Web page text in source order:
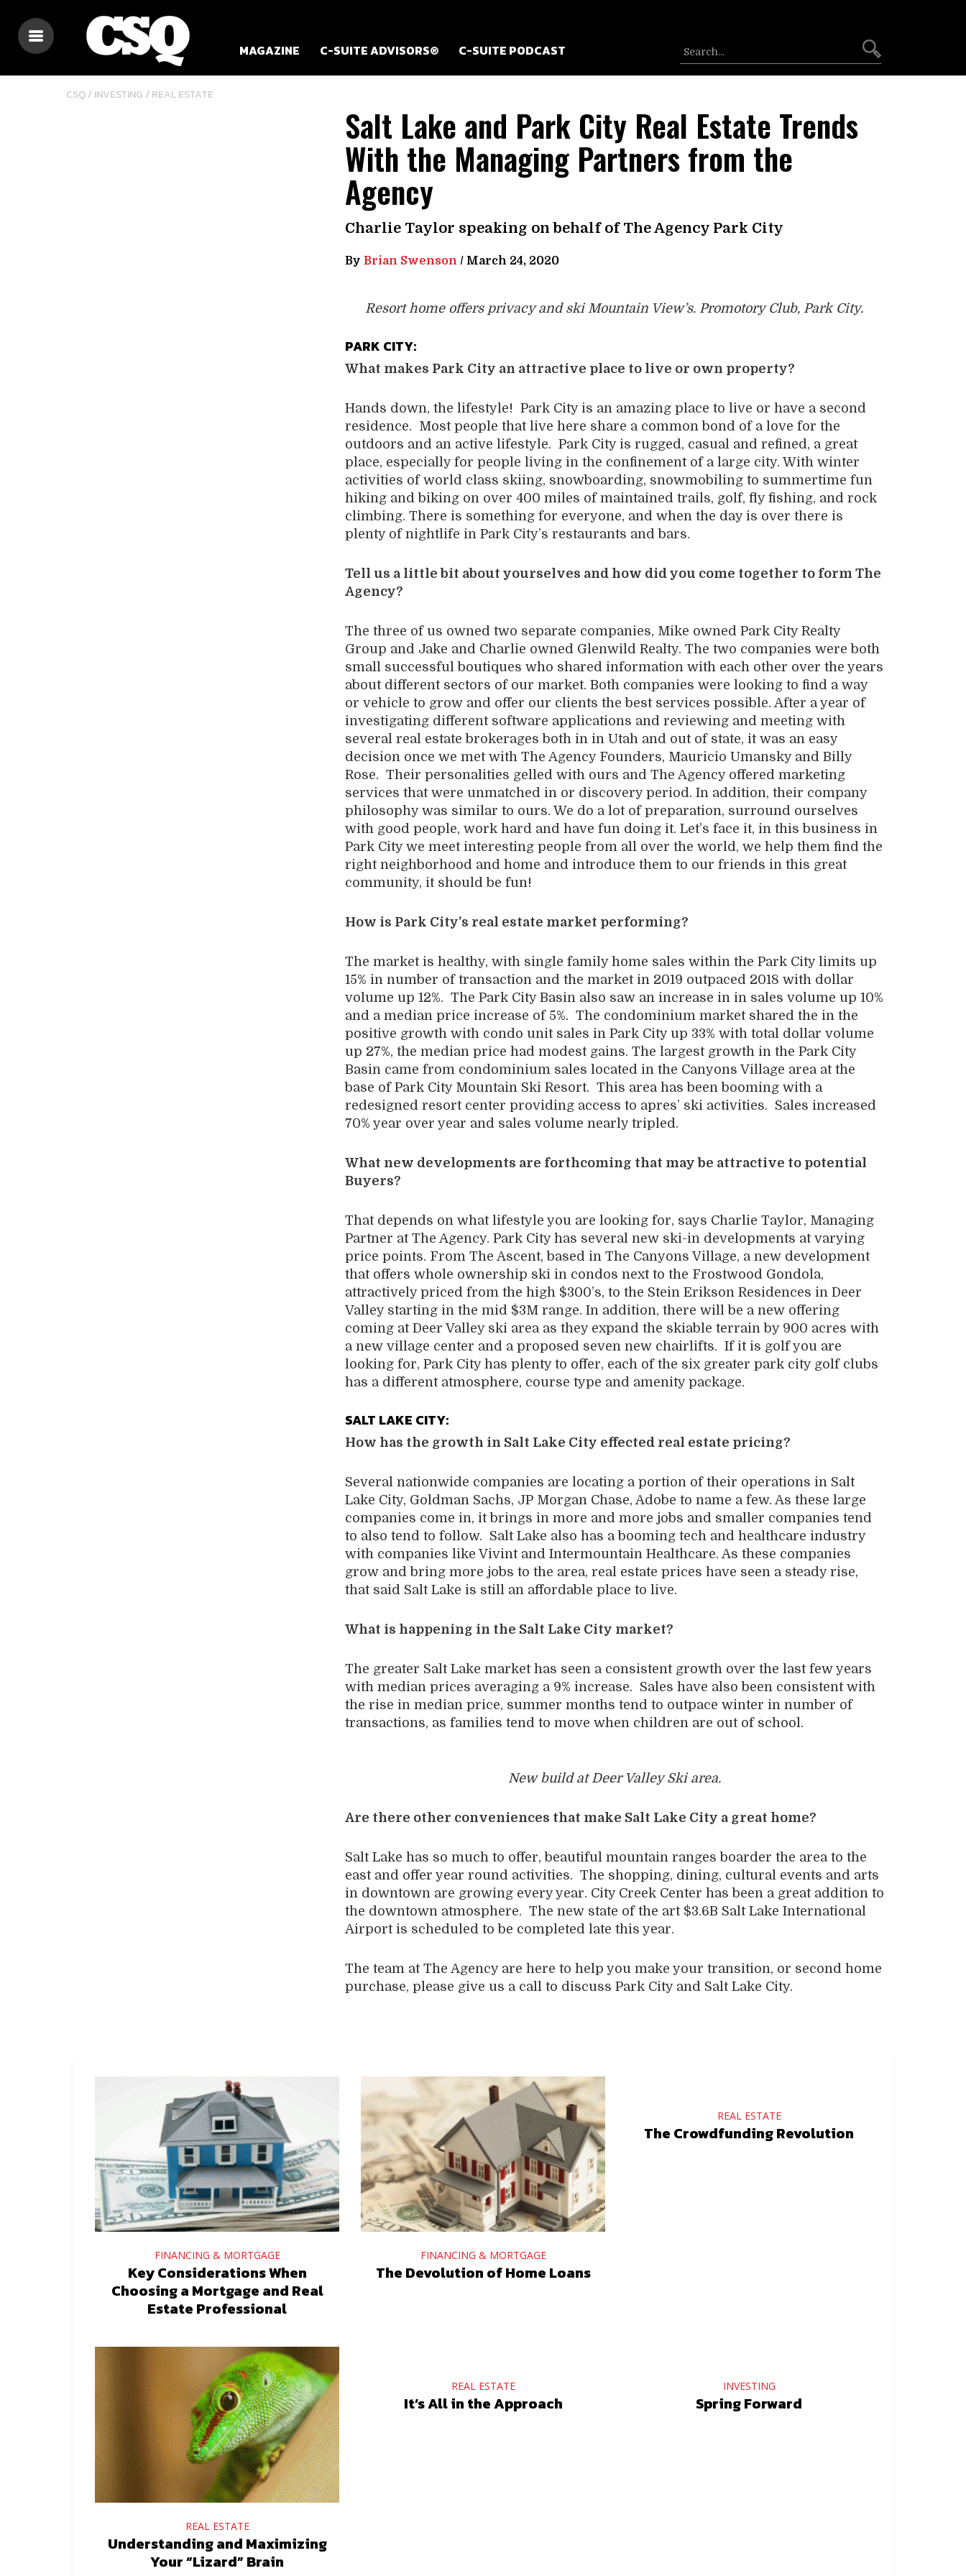
MAGAZINE C-SUITE ADVISORS® C-SUITE PODCAST
CSQ / INVESTING /REAL ESTATE
Salt Lake and Park City Real Estate Trends
With the Managing Partners from the
Agency
Charlie Taylor speaking on behalf of The Agency Park City
By Brian Swenson / March 24, 2020
Resort home offers privacy and ski Mountain View’s. Promotory Club, Park City.
PARK CITY:
What makes Park City an attractive place to live or own property?
Hands down, the lifestyle! Park City is an amazing place to live or have a second
residence. Most people that live here share a common bond of a love for the
outdoors and an active lifestyle. Park City is rugged, casual and refined, a great
place, especially for people living in the confinement of a large city. With winter
activities of world class skiing, snowboarding, snowmobiling to summertime fun
hiking and biking on over 400 miles of maintained trails, golf, fly fishing, and rock
climbing. There is something for everyone, and when the day is over there is
plenty of nightlife in Park City’s restaurants and bars.
Tell us a little bit about yourselves and how did you come together to form The
Agency?
The three of us owned two separate companies, Mike owned Park City Realty
Group and Jake and Charlie owned Glenwild Realty. The two companies were both
small successful boutiques who shared information with each other over the years
about different sectors of our market. Both companies were looking to find a way
or vehicle to grow and offer our clients the best services possible. After a year of
investigating different software applications and reviewing and meeting with
several real estate brokerages both in in Utah and out of state, it was an easy
decision once we met with The Agency Founders, Mauricio Umansky and Billy
Rose. Their personalities gelled with ours and The Agency offered marketing
services that were unmatched in or discovery period. In addition, their company
philosophy was similar to ours. We do a lot of preparation, surround ourselves
with good people, work hard and have fun doing it. Let’s face it, in this business in
Park City we meet interesting people from all over the world, we help them find the
right neighborhood and home and introduce them to our friends in this great
community, it should be fun!
How is Park City’s real estate market performing?
The market is healthy, with single family home sales within the Park City limits up
15% in number of transaction and the market in 2019 outpaced 2018 with dollar
volume up 12%. The Park City Basin also saw an increase in in sales volume up 10%
and a median price increase of 5%. The condominium market shared the in the
positive growth with condo unit sales in Park City up 33% with total dollar volume
up 27%, the median price had modest gains. The largest growth in the Park City
Basin came from condominium sales located in the Canyons Village area at the
base of Park City Mountain Ski Resort. This area has been booming with a
redesigned resort center providing access to apres’ ski activities. Sales increased
70% year over year and sales volume nearly tripled.
What new developments are forthcoming that may be attractive to potential
Buyers?
That depends on what lifestyle you are looking for, says Charlie Taylor, Managing
Partner at The Agency. Park City has several new ski-in developments at varying
price points. From The Ascent, based in The Canyons Village, a new development
that offers whole ownership ski in condos next to the Frostwood Gondola,
attractively priced from the high $300’s, to the Stein Erikson Residences in Deer
Valley starting in the mid $3M range. In addition, there will be a new offering
coming at Deer Valley ski area as they expand the skiable terrain by 900 acres with
a new village center and a proposed seven new chairlifts. If it is golf you are
looking for, Park City has plenty to offer, each of the six greater park city golf clubs
has a different atmosphere, course type and amenity package.
SALT LAKE CITY:
How has the growth in Salt Lake City effected real estate pricing?
Several nationwide companies are locating a portion of their operations in Salt
Lake City, Goldman Sachs, JP Morgan Chase, Adobe to name a few. As these large
companies come in, it brings in more and more jobs and smaller companies tend
to also tend to follow. Salt Lake also has a booming tech and healthcare industry
with companies like Vivint and Intermountain Healthcare. As these companies
grow and bring more jobs to the area, real estate prices have seen a steady rise,
that said Salt Lake is still an affordable place to live.
What is happening in the Salt Lake City market?
The greater Salt Lake market has seen a consistent growth over the last few years
with median prices averaging a 9% increase. Sales have also been consistent with
the rise in median price, summer months tend to outpace winter in number of
transactions, as families tend to move when children are out of school.
New build at Deer Valley Ski area.
Are there other conveniences that make Salt Lake City a great home?
Salt Lake has so much to offer, beautiful mountain ranges boarder the area to the
east and offer year round activities. The shopping, dining, cultural events and arts
in downtown are growing every year. City Creek Center has been a great addition to
the downtown atmosphere. The new state of the art $3.6B Salt Lake International
Airport is scheduled to be completed late this year.
The team at The Agency are here to help you make your transition, or second home
purchase, please give us a call to discuss Park City and Salt Lake City.
FINANCING & MORTGAGE
Key Considerations When
Choosing a Mortgage and Real
Estate Professional
FINANCING & MORTGAGE
The Devolution of Home Loans
REAL ESTATE
The Crowdfunding Revolution
REAL ESTATE
Understanding and Maximizing
Your “Lizard” Brain
REAL ESTATE
It’s All in the Approach
INVESTING
Spring Forward